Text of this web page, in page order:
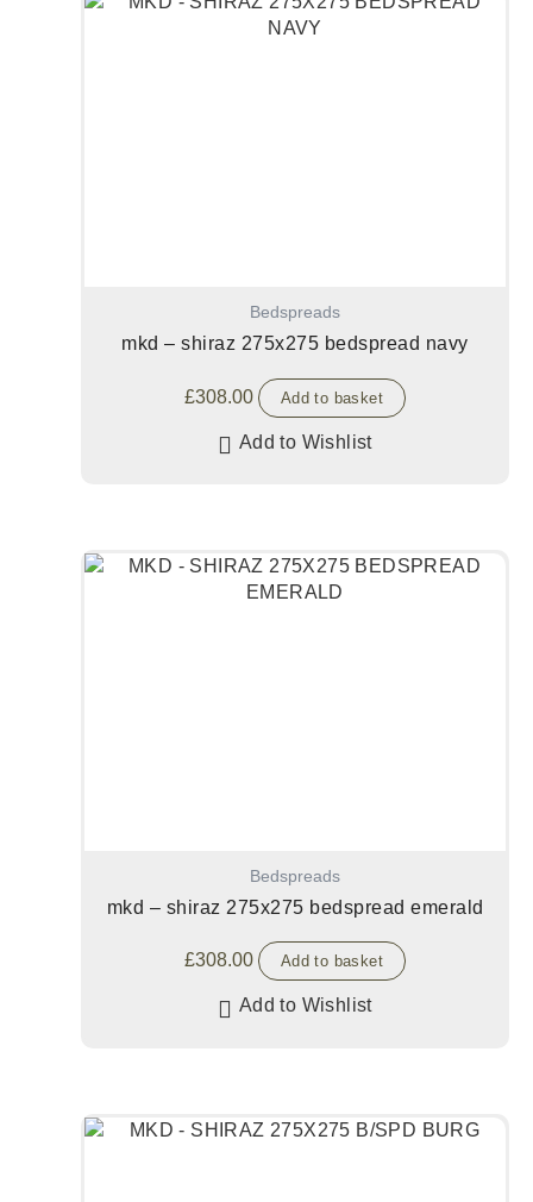
Bedspreads
mkd – shiraz 275x275 bedspread navy
£308.00 Add to basket
Add to Wishlist
Bedspreads
mkd – shiraz 275x275 bedspread emerald
£308.00 Add to basket
Add to Wishlist